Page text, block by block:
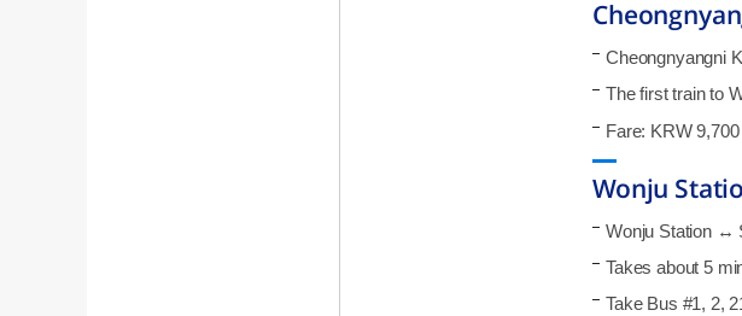
Cheongnyangni
The first train to
Fare: KRW
Wonju
Wonju Station ↔
Takes about 5
Take Bus #1, 2,